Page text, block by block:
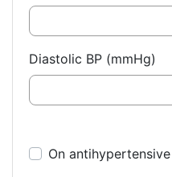
Diastolic BP (mmHg)
On